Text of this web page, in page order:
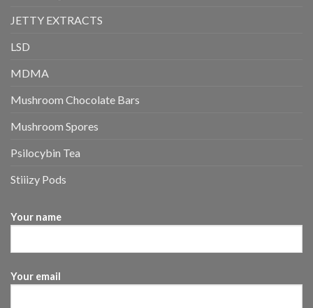
JETTY EXTRACTS
LSD
MDMA
Mushroom Chocolate Bars
Mushroom Spores
Psilocybin Tea
Stiiizy Pods
Your name
Your email